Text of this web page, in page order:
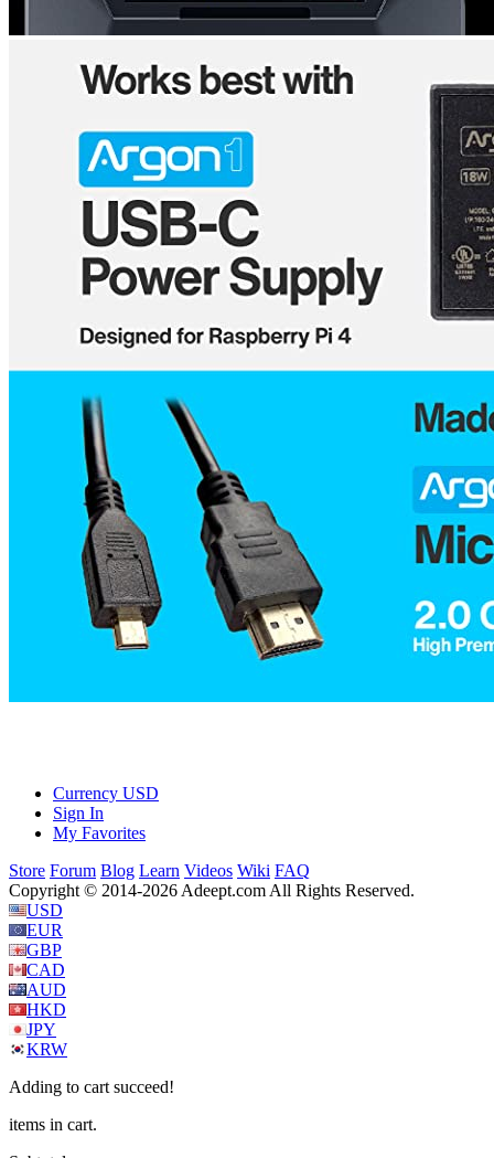
Currency USD
Sign In
My Favorites
Store Forum Blog Learn Videos Wiki FAQ
Copyright © 2014-2026 Adeept.com All Rights Reserved.
USD
EUR
GBP
CAD
AUD
HKD
JPY
KRW
Adding to cart succeed!
items in cart.